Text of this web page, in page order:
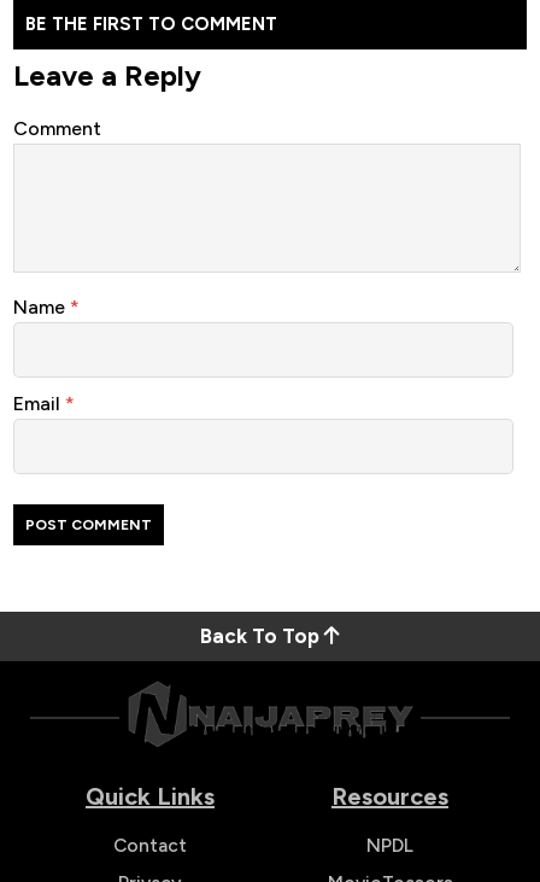
BE THE FIRST TO COMMENT
Leave a Reply
Comment
Name *
Email *
Back To Top
Quick Links
Contact
Resources
NPDL